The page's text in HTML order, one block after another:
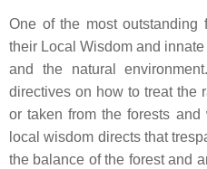
One of the most
their Local Wisdom and
and the natural
directives on how to treat the
or taken from the forests and
local wisdom directs that
the balance of the forest and